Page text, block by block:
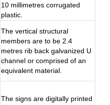
10 millimetres corrugated
plastic.
The vertical structural
members are to be 2.4
metres rib back galvanized U
channel or comprised of an
equivalent material.
The signs are digitally printed